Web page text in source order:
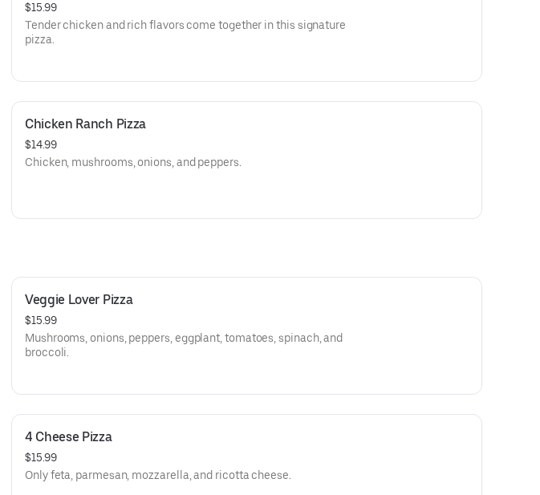
$15.99
Tender chicken and rich flavors come together in this signature
pizza.
Chicken Ranch Pizza
$14.99
Chicken, mushrooms, onions, and peppers.
Veggie Lover Pizza
$15.99
Mushrooms, onions, peppers, eggplant, tomatoes, spinach, and
broccoli.
4 Cheese Pizza
$15.99
Only feta, parmesan, mozzarella, and ricotta cheese.